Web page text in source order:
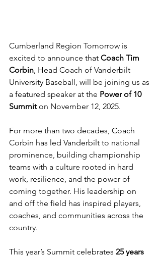
Cumberland Region Tomorrow is
excited to announce that Coach Tim
Corbin, Head Coach of Vanderbilt
University Baseball, will be joining us as
a featured speaker at the Power of 10
Summit on November 12, 2025.
For more than two decades, Coach
Corbin has led Vanderbilt to national
prominence, building championship
teams with a culture rooted in hard
work, resilience, and the power of
coming together. His leadership on
and off the field has inspired players,
coaches, and communities across the
country.
This year’s Summit celebrates 25 years